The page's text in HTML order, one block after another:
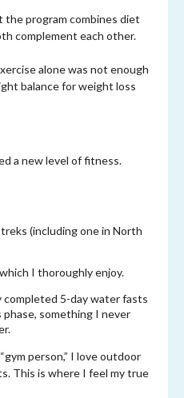
the program combines diet
complement each other.
alone was not enough
balance for weight loss
a new level of fitness.
(including one in North
I thoroughly enjoy.
completed 5-day water fasts
something I never
person,” I love outdoor
This is where I feel my true